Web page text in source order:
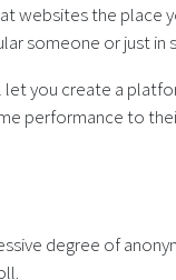
websites the
someone or just in
you create a
performance to
degree of